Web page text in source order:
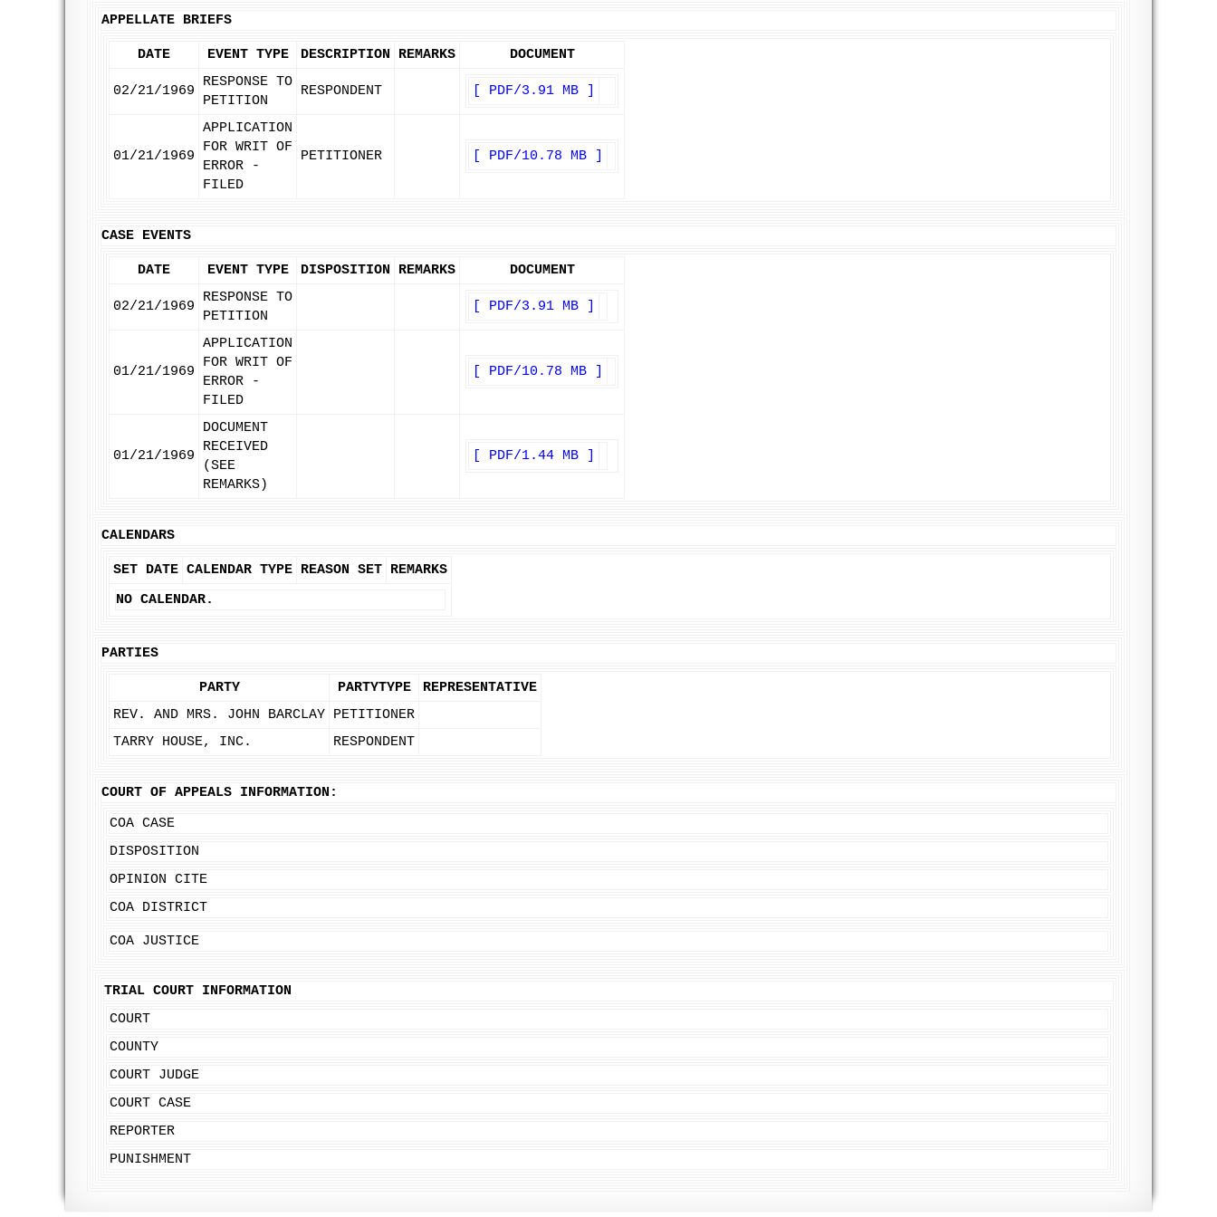
APPELLATE BRIEFS
DATE EVENT TYPE DESCRIPTION REMARKS DOCUMENT
02/21/1969
RESPONSE TO
PETITION
RESPONDENT [ PDF/3.91 MB ]
01/21/1969
APPLICATION
FOR WRIT OF
ERROR -
FILED
PETITIONER [ PDF/10.78 MB ]
CASE EVENTS
DATE EVENT TYPE DISPOSITION REMARKS DOCUMENT
02/21/1969
RESPONSE TO
PETITION
[ PDF/3.91 MB ]
01/21/1969
APPLICATION
FOR WRIT OF
ERROR -
FILED
[ PDF/10.78 MB ]
01/21/1969
DOCUMENT
RECEIVED
(SEE
REMARKS)
[ PDF/1.44 MB ]
CALENDARS
SET DATE CALENDAR TYPE REASON SET REMARKS
NO CALENDAR.
PARTIES
PARTY PARTYTYPE
REPRESENTATIVE
REV. AND MRS. JOHN BARCLAY PETITIONER
TARRY HOUSE, INC.
RESPONDENT
COURT OF APPEALS INFORMATION:
COA CASE
DISPOSITION
OPINION CITE
COA DISTRICT
COA JUSTICE
TRIAL COURT INFORMATION
COURT
COUNTY
COURT JUDGE
COURT CASE
REPORTER
PUNISHMENT